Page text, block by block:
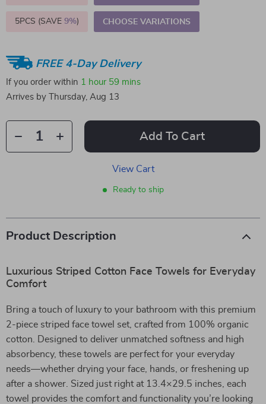
5PCS (SAVE 9%) CHOOSE VARIATIONS
FREE 4-Day Delivery
If you order within 1 hour 59 mins
Arrives by
Thursday, Aug 13
Add To Cart
View Cart
Ready to ship
Product Description
Luxurious Striped Cotton Face Towels for Everyday
Comfort
Bring a touch of luxury to your bathroom with this premium
2-piece striped face towel set, crafted from 100% organic
cotton. Designed to deliver unmatched softness and high
absorbency, these towels are perfect for your everyday
needs—whether drying your face, hands, or freshening up
after a shower. Sized just right at 13.4×29.5 inches, each
towel provides the comfort and functionality you’re looking